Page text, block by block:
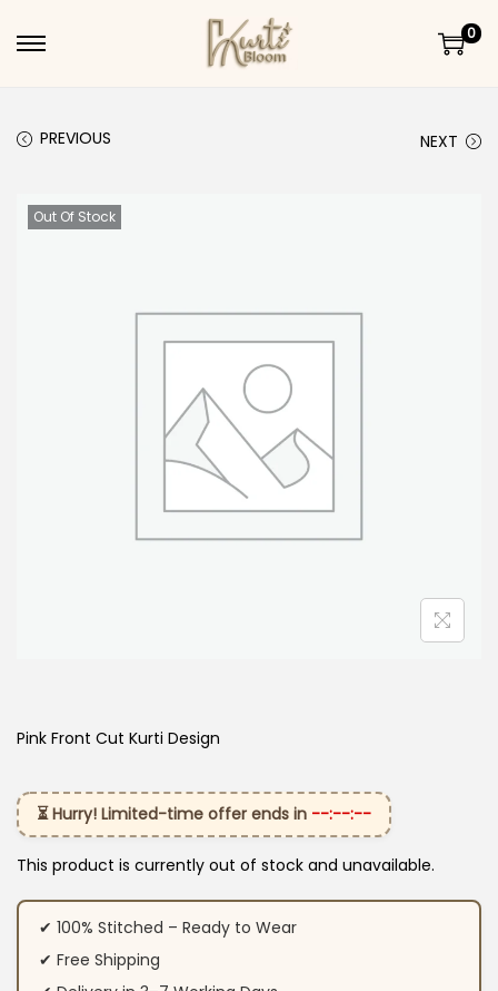
Skip to navigation
Skip to content
0
PREVIOUS NEXT
Out Of Stock
Pink Front Cut Kurti Design
⏳ Hurry! Limited-time offer ends in --:--:--
This product is currently out of stock and unavailable.
✔ 100% Stitched – Ready to Wear
✔ Free Shipping